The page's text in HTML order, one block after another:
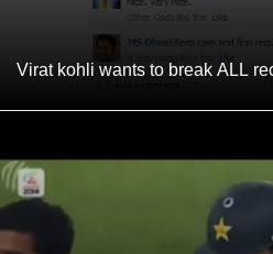
Virat kohli wants to break ALL